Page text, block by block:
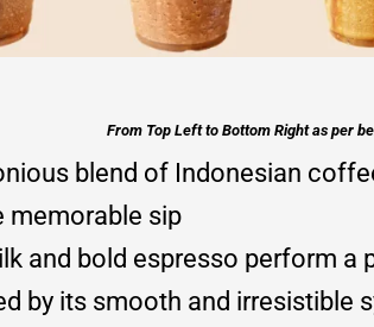
From Top Left to Bottom Right as per
blend of Indonesian
memorable sip
and bold espresso perform a
by its smooth and irresistible